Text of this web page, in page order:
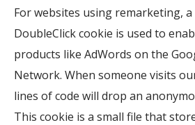
For websites using remarketing,
DoubleClick cookie is used to
products like AdWords on the
Network. When someone visits
lines of code will drop an
This cookie is a small file that